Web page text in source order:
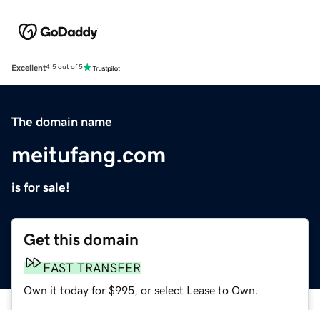
Excellent4.5 out of 5
The domain name
meitufang.com
is for sale!
Get this domain
FAST TRANSFER
Own it today for $995, or select Lease to Own.